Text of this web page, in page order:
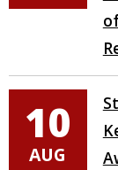
10
AUG